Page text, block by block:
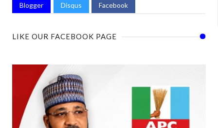
Blogger Disqus Facebook
LIKE OUR FACEBOOK PAGE